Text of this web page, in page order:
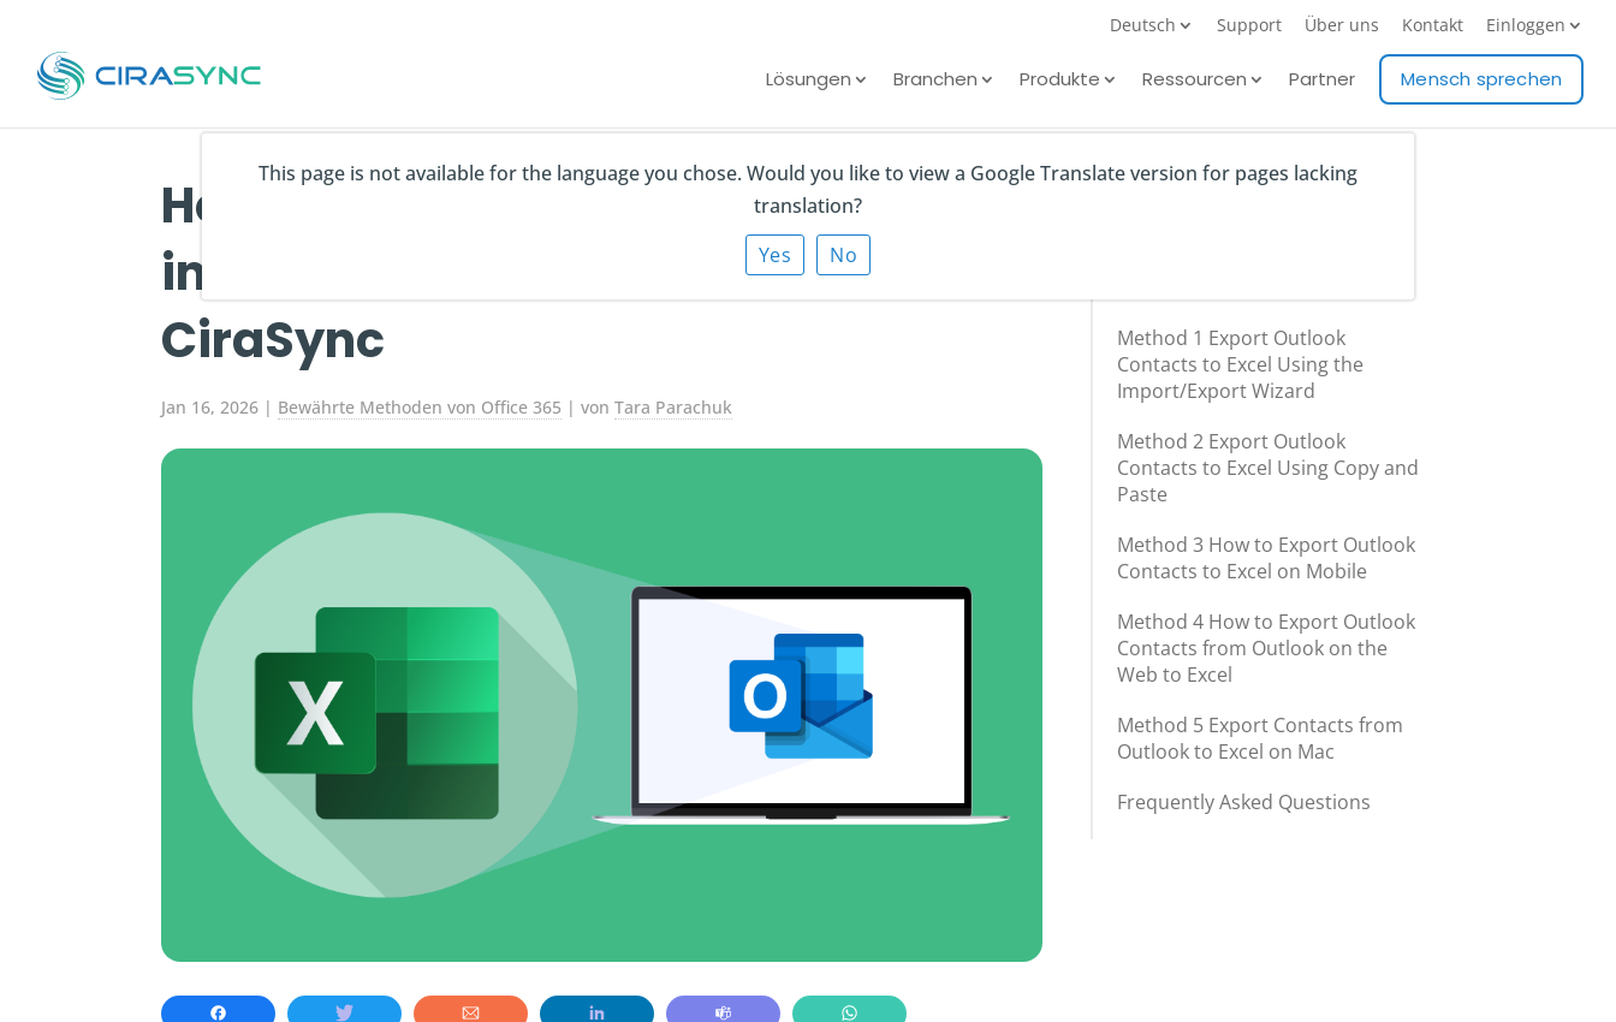
This page is not available for the language you chose. Would you like to view a Google Translate version for pages lacking
translation?
Yes
No
Deutsch Support Über uns Kontakt Einloggen
Lösungen Branchen Produkte Ressourcen Partner Mensch sprechen
How to Export Outlook Contacts
into Excel in 2025? (5 Methods) |
CiraSync
Jan 16, 2026 | Bewährte Methoden von Office 365 | vonTara Parachuk
Method 1 Export Outlook
Contacts to Excel Using the
Import/Export Wizard
Method 2 Export Outlook
Contacts to Excel Using Copy and
Paste
Method 3 How to Export Outlook
Contacts to Excel on Mobile
Method 4 How to Export Outlook
Contacts from Outlook on the
Web to Excel
Method 5 Export Contacts from
Outlook to Excel on Mac
Frequently Asked Questions